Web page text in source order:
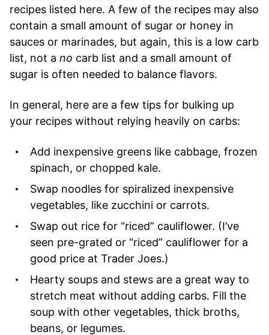
recipes listed here. A few of the recipes may also
contain a small amount of sugar or honey in
sauces or marinades, but again, this is a low carb
list, not a no carb list and a small amount of
sugar is often needed to balance flavors.
In general, here are a few tips for bulking up
your recipes without relying heavily on carbs:
Add inexpensive greens like cabbage, frozen
spinach, or chopped kale.
Swap noodles for spiralized inexpensive
vegetables, like zucchini or carrots.
Swap out rice for “riced” cauliflower. (I’ve
seen pre-grated or “riced” cauliflower for a
good price at Trader Joes.)
Hearty soups and stews are a great way to
stretch meat without adding carbs. Fill the
soup with other vegetables, thick broths,
beans, or legumes.